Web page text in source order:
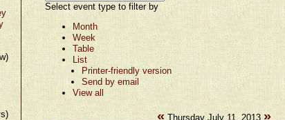
Select event type to filter by
Month
Week
Table
List
Printer-friendly version
Send by email
View all
« Thursday July 11, 2013 »